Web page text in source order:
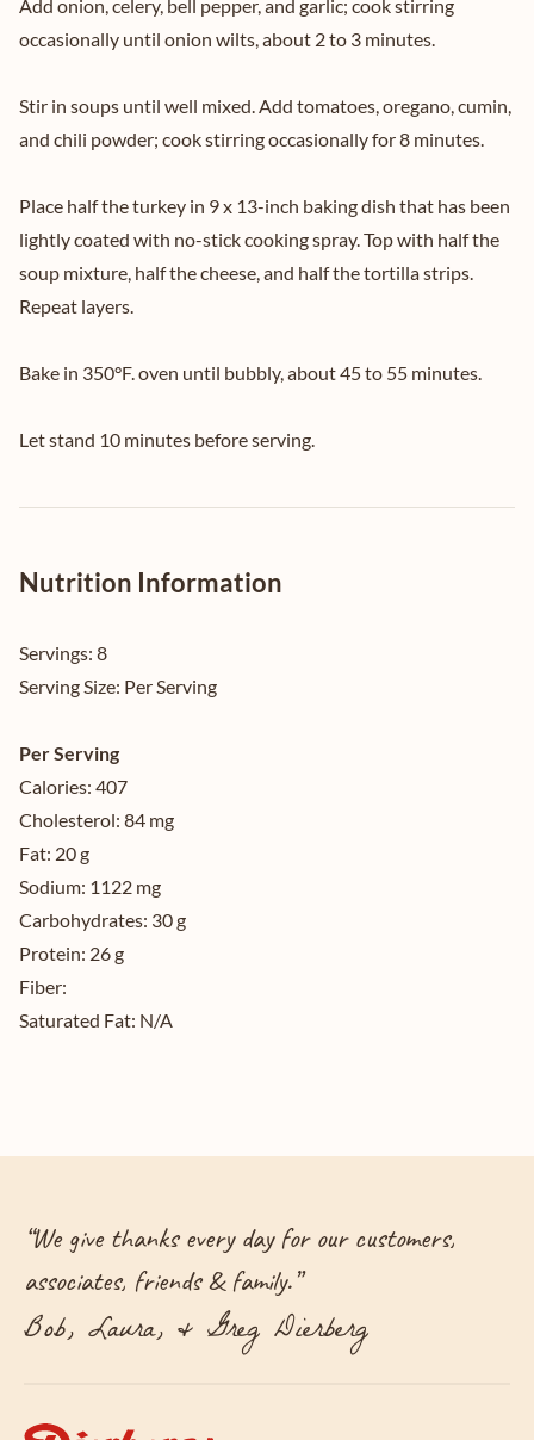
Add onion, celery, bell pepper, and garlic; cook stirring
occasionally until onion wilts, about 2 to 3 minutes.
Stir in soups until well mixed. Add tomatoes, oregano, cumin,
and chili powder; cook stirring occasionally for 8 minutes.
Place half the turkey in 9 x 13-inch baking dish that has been
lightly coated with no-stick cooking spray. Top with half the
soup mixture, half the cheese, and half the tortilla strips.
Repeat layers.
Bake in 350°F. oven until bubbly, about 45 to 55 minutes.
Let stand 10 minutes before serving.
Nutrition Information
Servings: 8
Serving Size: Per Serving
Per Serving
Calories: 407
Cholesterol: 84 mg
Fat: 20 g
Sodium: 1122 mg
Carbohydrates: 30 g
Protein: 26 g
Fiber:
Saturated Fat: N/A
“We give thanks every day for our customers,
associates, friends & family.”
Bob, Laura, & Greg Dierberg